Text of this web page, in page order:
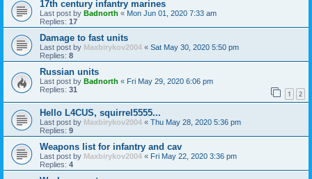
17th century infantry marines
Last post by Badnorth « Mon Jun 01, 2020 7:33 am
Replies: 17
Damage to fast units
Last post by Maxbirykov2004 « Sat May 30, 2020 5:50 pm
Replies: 8
Russian units
Last post by Badnorth « Fri May 29, 2020 6:06 pm
Replies: 31 1 2
Hello L4CUS, squirrel5555...
Last post by Maxbirykov2004 « Thu May 28, 2020 5:36 pm
Replies: 9
Weapons list for infantry and cav
Last post by Maxbirykov2004 « Fri May 22, 2020 3:36 pm
Replies: 4